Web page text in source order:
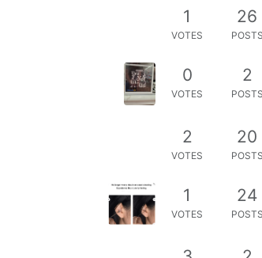
1
VOTES
26
POSTS
0
VOTES
2
POSTS
2
VOTES
20
POSTS
1
VOTES
24
POSTS